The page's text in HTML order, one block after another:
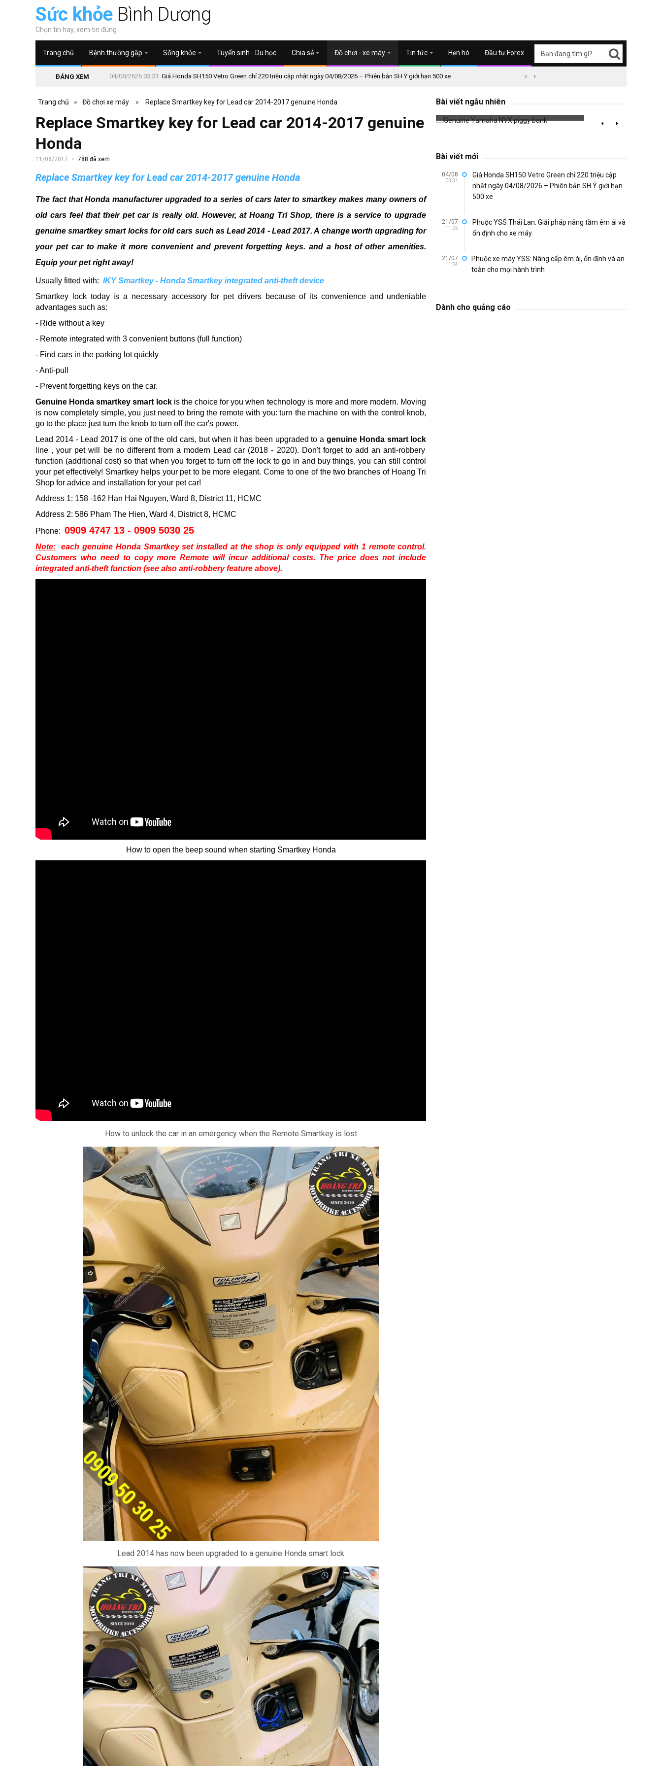
Sức khỏe Bình Dương
Chọn tin hay, xem tin đúng
Trang chủ Bệnh thường gặp Sống khỏe Tuyển sinh - Du học Chia sẻ Đồ chơi - xe máy Tin tức Hẹn hò Đầu tư Forex
ĐÁNG XEM 04/08/2626 03:31 Giá Honda SH150 Vetro Green chỉ 220 triệu cập nhật ngày 04/08/2026 – Phiên bản SH Ý giới hạn 500 xe  
Trang chủ » Đồ chơi xe máy » Replace Smartkey key for Lead car 2014-2017 genuine Honda
Replace Smartkey key for Lead car 2014-2017 genuine
Honda
11/08/2017 788 đã xem
Replace Smartkey key for Lead car 2014-2017 genuine Honda
The fact that Honda manufacturer upgraded to a series of cars later to smartkey makes many owners of
old cars feel that their pet car is really old. However, at Hoang Tri Shop, there is a service to upgrade
genuine smartkey smart locks for old cars such as Lead 2014 - Lead 2017. A change worth upgrading for
your pet car to make it more convenient and prevent forgetting keys. and a host of other amenities.
Equip your pet right away!
Usually fitted with: IKY Smartkey - Honda Smartkey integrated anti-theft device
Smartkey lock today is a necessary accessory for pet drivers because of its convenience and undeniable
advantages such as:
- Ride without a key
- Remote integrated with 3 convenient buttons (full function)
- Find cars in the parking lot quickly
- Anti-pull
- Prevent forgetting keys on the car.
Genuine Honda smartkey smart lockis the choice for you when technology is more and more modern. Moving
is now completely simple, you just need to bring the remote with you: turn the machine on with the control knob,
go to the place just turn the knob to turn off the car's power.
Lead 2014 - Lead 2017 is one of the old cars, but when it has been upgraded to a genuine Honda smart lock
line , your pet will be no different from a modern Lead car (2018 - 2020). Don't forget to add an anti-robbery
function (additional cost) so that when you forget to turn off the lock to go in and buy things, you can still control
your pet effectively! Smartkey helps your pet to be more elegant. Come to one of the two branches of Hoang Tri
Shop for advice and installation for your pet car!
Address 1: 158 -162 Han Hai Nguyen, Ward 8, District 11, HCMC
Address 2: 586 Pham The Hien, Ward 4, District 8, HCMC
Phone: 0909 4747 13 - 0909 5030 25
Note: each genuine Honda Smartkey set installed at the shop is only equipped with 1 remote control.
Customers who need to copy more Remote will incur additional costs. The price does not include
integrated anti-theft function (see also anti-robbery feature above).
How to open the beep sound when starting Smartkey Honda
How to unlock the car in an emergency when the Remote Smartkey is lost
Lead 2014 has now been upgraded to a genuine Honda smart lock
Bài viết ngẫu nhiên
Genuine Yamaha NVX piggy bank
Bài viết mới
04/08
03:31
Giá Honda SH150 Vetro Green chỉ 220 triệu cập
nhật ngày 04/08/2026 – Phiên bản SH Ý giới hạn
500 xe
21/07
11:05
Phuộc YSS Thái Lan: Giải pháp nâng tầm êm ái và
ổn định cho xe máy
21/07
11:04
Phuộc xe máy YSS: Nâng cấp êm ái, ổn định và an
toàn cho mọi hành trình
Dành cho quảng cáo